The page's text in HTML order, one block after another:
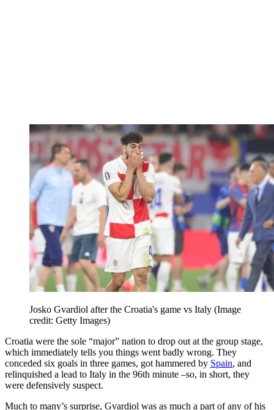
Josko Gvardiol after the Croatia's game vs Italy (Image
credit: Getty Images)
Croatia were the sole “major” nation to drop out at the group stage,
which immediately tells you things went badly wrong. They
conceded six goals in three games, got hammered by Spain, and
relinquished a lead to Italy in the 96th minute –so, in short, they
were defensively suspect.
Much to many’s surprise, Gvardiol was as much a part of any of his